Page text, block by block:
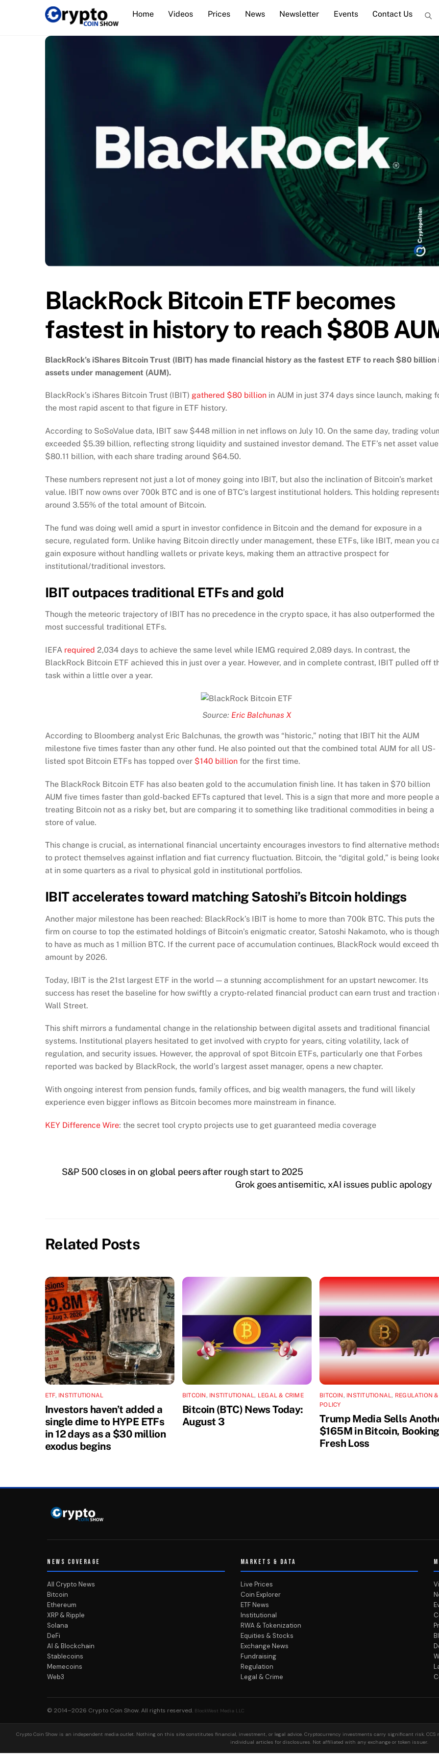
Home Videos Prices News Newsletter Events Contact Us
BlackRock Bitcoin ETF becomes
fastest in history to reach $80B
BlackRock’s iShares Bitcoin Trust (IBIT) has made financial history as the fastest ETF to reach $80 billion
assets under management (AUM).
BlackRock’s iShares Bitcoin Trust (IBIT) gathered $80 billion in AUM in just 374 days since launch, making
the most rapid ascent to that figure in ETF history.
According to SoSoValue data, IBIT saw $448 million in net inflows on July 10. On the same day, trading
exceeded $5.39 billion, reflecting strong liquidity and sustained investor demand. The ETF’s net asset
$80.11 billion, with each share trading around $64.50.
These numbers represent not just a lot of money going into IBIT, but also the inclination of Bitcoin’s market
value. IBIT now owns over 700k BTC and is one of BTC’s largest institutional holders. This holding
around 3.55% of the total amount of Bitcoin.
The fund was doing well amid a spurt in investor confidence in Bitcoin and the demand for exposure in a
secure, regulated form. Unlike having Bitcoin directly under management, these ETFs, like IBIT, mean you
gain exposure without handling wallets or private keys, making them an attractive prospect for
institutional/traditional investors.
IBIT outpaces traditional ETFs and gold
Though the meteoric trajectory of IBIT has no precedence in the crypto space, it has also outperformed the
most successful traditional ETFs.
IEFA required 2,034 days to achieve the same level while IEMG required 2,089 days. In contrast, the
BlackRock Bitcoin ETF achieved this in just over a year. However, and in complete contrast, IBIT pulled off
task within a little over a year.
Source: Eric Balchunas X
According to Bloomberg analyst Eric Balchunas, the growth was “historic,” noting that IBIT hit the AUM
milestone five times faster than any other fund. He also pointed out that the combined total AUM for all US-
listed spot Bitcoin ETFs has topped over $140 billion for the first time.
The BlackRock Bitcoin ETF has also beaten gold to the accumulation finish line. It has taken in $70 billion
AUM five times faster than gold-backed EFTs captured that level. This is a sign that more and more people
treating Bitcoin not as a risky bet, but are comparing it to something like traditional commodities in being a
store of value.
This change is crucial, as international financial uncertainty encourages investors to find alternative
to protect themselves against inflation and fiat currency fluctuation. Bitcoin, the “digital gold,” is being
at in some quarters as a rival to physical gold in institutional portfolios.
IBIT accelerates toward matching Satoshi’s Bitcoin holdings
Another major milestone has been reached: BlackRock’s IBIT is home to more than 700k BTC. This puts the
firm on course to top the estimated holdings of Bitcoin’s enigmatic creator, Satoshi Nakamoto, who is
to have as much as 1 million BTC. If the current pace of accumulation continues, BlackRock would exceed
amount by 2026.
Today, IBIT is the 21st largest ETF in the world — a stunning accomplishment for an upstart newcomer. Its
success has reset the baseline for how swiftly a crypto-related financial product can earn trust and traction
Wall Street.
This shift mirrors a fundamental change in the relationship between digital assets and traditional financial
systems. Institutional players hesitated to get involved with crypto for years, citing volatility, lack of
regulation, and security issues. However, the approval of spot Bitcoin ETFs, particularly one that Forbes
reported was backed by BlackRock, the world’s largest asset manager, opens a new chapter.
With ongoing interest from pension funds, family offices, and big wealth managers, the fund will likely
experience even bigger inflows as Bitcoin becomes more mainstream in finance.
KEY Difference Wire: the secret tool crypto projects use to get guaranteed media coverage
S&P 500 closes in on global peers after rough start to 2025
Grok goes antisemitic, xAI issues public apology
Related Posts
ETF, INSTITUTIONAL
Investors haven’t added a
single dime to HYPE ETFs
in 12 days as a $30 million
exodus begins
BITCOIN, INSTITUTIONAL, LEGAL & CRIME
Bitcoin (BTC) News Today:
August 3
BITCOIN, INSTITUTIONAL, REGULATION &
POLICY
Trump Media Sells
$165M in Bitcoin,
Fresh Loss
NEWS COVERAGE
All Crypto News
Bitcoin
Ethereum
XRP & Ripple
Solana
DeFi
AI & Blockchain
Stablecoins
Memecoins
Web3
MARKETS & DATA
Live Prices
Coin Explorer
ETF News
Institutional
RWA & Tokenization
Equities & Stocks
Exchange News
Fundraising
Regulation
Legal & Crime
© 2014–2026 Crypto Coin Show. All rights reserved. BlockWest Media LLC
Crypto Coin Show is an independent media outlet. Nothing on this site constitutes financial, investment, or legal advice. Cryptocurrency investments carry significant risk.
individual articles for disclosures. Not affiliated with any exchange or token issuer.